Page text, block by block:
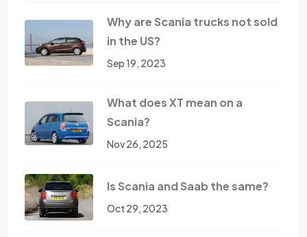
Why are Scania trucks not sold
in the US?
Sep 19, 2023
What does XT mean on a
Scania?
Nov 26, 2025
Is Scania and Saab the same?
Oct 29, 2023